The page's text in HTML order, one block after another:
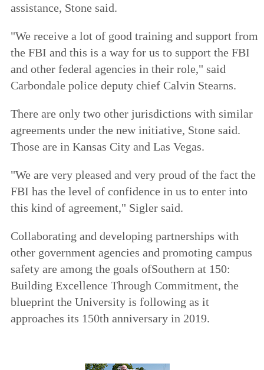
assistance, Stone said.
"We receive a lot of good training and support from
the FBI and this is a way for us to support the FBI
and other federal agencies in their role," said
Carbondale police deputy chief Calvin Stearns.
There are only two other jurisdictions with similar
agreements under the new initiative, Stone said.
Those are in Kansas City and Las Vegas.
"We are very pleased and very proud of the fact the
FBI has the level of confidence in us to enter into
this kind of agreement," Sigler said.
Collaborating and developing partnerships with
other government agencies and promoting campus
safety are among the goals ofSouthern at 150:
Building Excellence Through Commitment, the
blueprint the University is following as it
approaches its 150th anniversary in 2019.